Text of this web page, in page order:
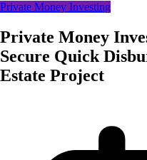
Private Money Investing
Private Money
Secure Quick
Estate Project